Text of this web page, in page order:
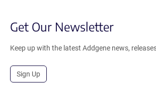
Get Our Newsletter
Keep up with the latest Addgene news,
Sign Up